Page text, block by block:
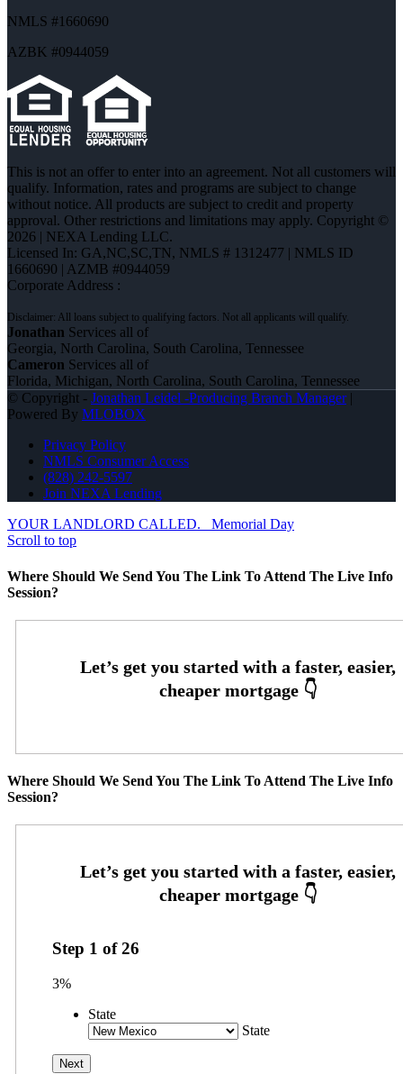
NMLS #1660690
AZBK #0944059
This is not an offer to enter into an agreement. Not all customers will
qualify. Information, rates and programs are subject to change
without notice. All products are subject to credit and property
approval. Other restrictions and limitations may apply. Copyright ©
2026 | NEXA Lending LLC.
Licensed In: GA,NC,SC,TN, NMLS # 1312477 | NMLS ID
1660690 | AZMB #0944059
Corporate Address :
Jonathan Services all of
Georgia, North Carolina, South Carolina, Tennessee
Cameron Services all of
Florida, Michigan, North Carolina, South Carolina, Tennessee
© Copyright - Jonathan Leidel -Producing Branch Manager|
Powered By MLOBOX
Privacy Policy
NMLS Consumer Access
(828) 242-5597
Join NEXA Lending
YOUR LANDLORD CALLED.
Memorial Day
Scroll to top
Where Should We Send You The Link To Attend The Live Info
Session?
Where Should We Send You The Link To Attend The Live Info
Session?
Step 1 of26
3%
State
State